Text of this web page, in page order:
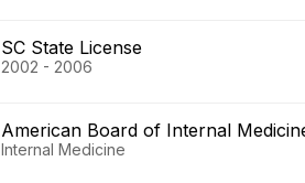
SC State License
2002 - 2006
American Board of Internal
Internal Medicine